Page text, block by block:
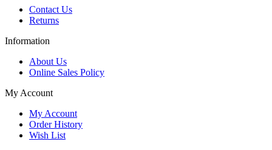
Contact Us
Returns
Information
About Us
Online Sales Policy
My Account
My Account
Order History
Wish List